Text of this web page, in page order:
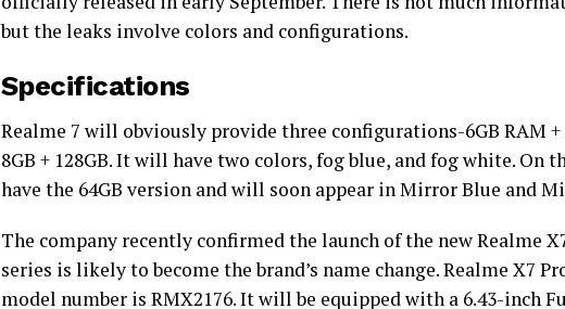
but the leaks involve colors and configurations.
Specifications
Realme 7 will obviously provide three configurations-6GB RAM +
8GB + 128GB. It will have two colors, fog blue, and fog white.
have the 64GB version and will soon appear in Mirror Blue and
The company recently confirmed the launch of the new Realme
series is likely to become the brand’s name change. Realme X7
model number is RMX2176. It will be equipped with a 6.43-inch